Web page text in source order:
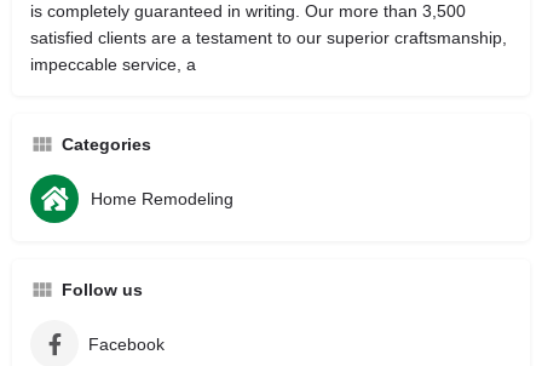
is completely guaranteed in writing. Our more than 3,500
satisfied clients are a testament to our superior craftsmanship,
impeccable service, a
Categories
Home Remodeling
Follow us
Facebook